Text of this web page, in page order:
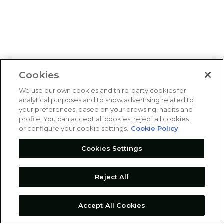
Cookies
We use our own cookies and third-party cookies for
analytical purposes and to show advertising related to
your preferences, based on your browsing, habits and
profile. You can accept all cookies, reject all cookies
or configure your cookie settings. Cookie Policy
Cookies Settings
Reject All
Accept All Cookies